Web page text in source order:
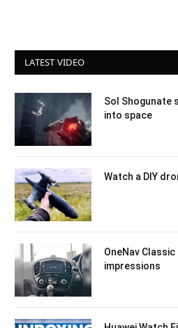
LATEST VIDEO
Sol Shogunate
into space
Watch a DIY
OneNav
impressions